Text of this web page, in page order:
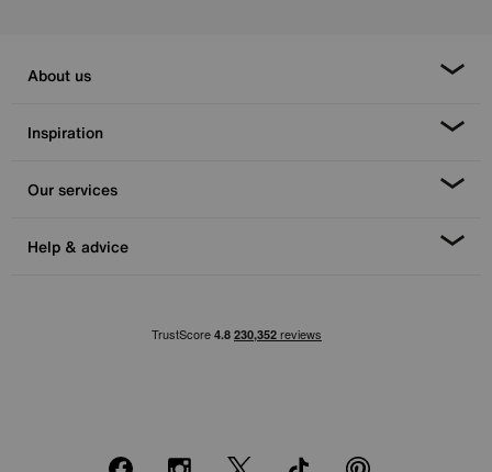
About us
Inspiration
Our services
Help & advice
FacebookInstagram
X TikTok Pinterest